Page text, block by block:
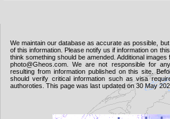
We maintain our database as accurate as possible,
of this information. Please notify us if information on
think something should be amended. Additional
photo@Gheos.com. We are not responsible for
resulting from information published on this site.
should verify critical information such as visa
authoroties. This page was last updated on 30 May